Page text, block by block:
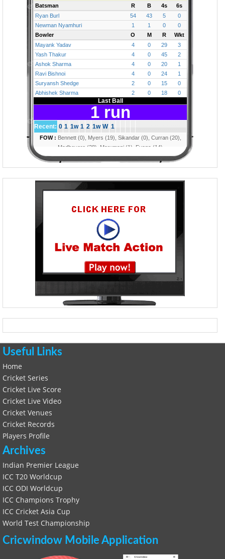
Useful Links
Home
Cricket Series
Cricket Live Score
Cricket Live Video
Cricket Venues
Cricket Records
Players Profile
Archives
Indian Premier League
ICC T20 Worldcup
ICC ODI Worldcup
ICC Champions Trophy
ICC Cricket Asia Cup
World Test Championship
Cricwindow Mobile Application